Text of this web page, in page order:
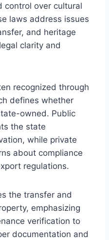
control over cultural
laws address issues
and heritage
clarity and
recognized through
defines whether
owned. Public
the state
while private
about compliance
regulations.
the transfer and
emphasizing
verification to
documentation and